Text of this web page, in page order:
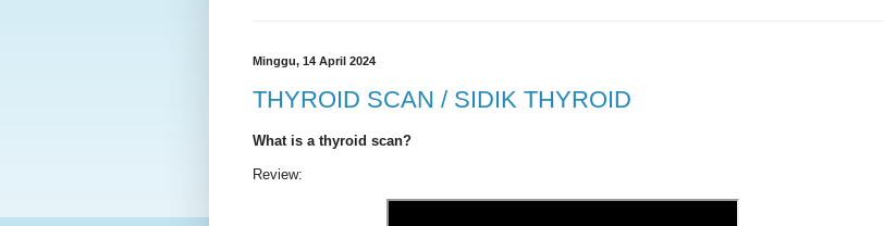
Minggu, 14 April 2024
THYROID SCAN / SIDIK THYROID
What is a thyroid scan?
Review: